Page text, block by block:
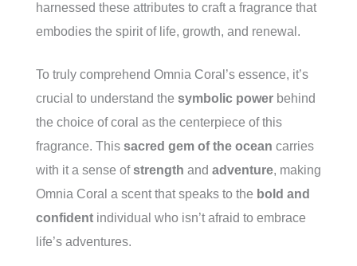
harnessed these attributes to craft a fragrance that
embodies the spirit of life, growth, and renewal.
To truly comprehend Omnia Coral’s essence, it’s
crucial to understand the symbolic power behind
the choice of coral as the centerpiece of this
fragrance. This sacred gem of the ocean carries
with it a sense ofstrength and adventure, making
Omnia Coral a scent that speaks to the bold and
confident individual who isn’t afraid to embrace
life’s adventures.